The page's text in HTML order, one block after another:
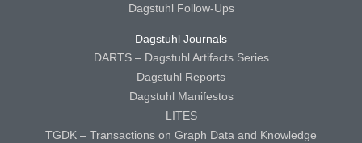
Dagstuhl Follow-Ups
Dagstuhl Journals
DARTS – Dagstuhl Artifacts Series
Dagstuhl Reports
Dagstuhl Manifestos
LITES
TGDK – Transactions on Graph Data and Knowledge